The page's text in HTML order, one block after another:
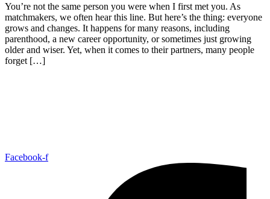
You’re not the same person you were when I first met you. As
matchmakers, we often hear this line. But here’s the thing: everyone
grows and changes. It happens for many reasons, including
parenthood, a new career opportunity, or sometimes just growing
older and wiser. Yet, when it comes to their partners, many people
forget […]
Facebook-f